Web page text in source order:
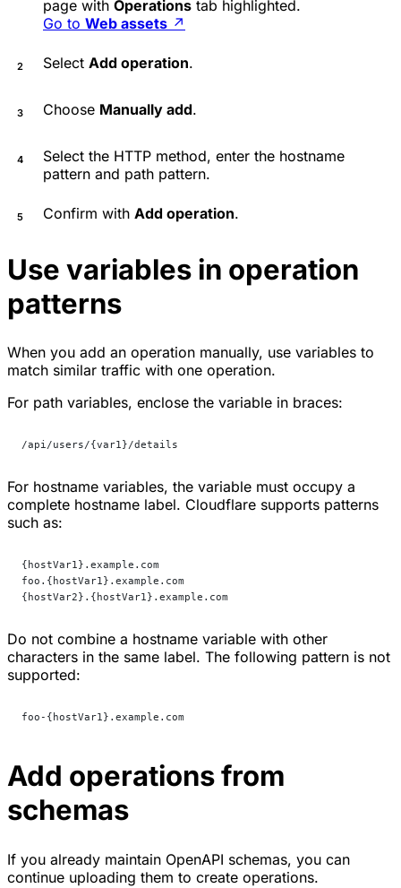
page with Operations tab highlighted.
Go to Web assets ↗
Select Add operation.
Choose Manually add.
Select the HTTP method, enter the hostname
pattern and path pattern.
Confirm with Add operation.
Use variables in operation
patterns
When you add an operation manually, use variables to
match similar traffic with one operation.
For path variables, enclose the variable in braces:
/api/users/{var1}/details
For hostname variables, the variable must occupy a
complete hostname label. Cloudflare supports patterns
such as:
{hostVar1}.example.com
foo.{hostVar1}.example.com
{hostVar2}.{hostVar1}.example.com
Do not combine a hostname variable with other
characters in the same label. The following pattern is not
supported:
foo-{hostVar1}.example.com
Add operations from
schemas
If you already maintain OpenAPI schemas, you can
continue uploading them to create operations.